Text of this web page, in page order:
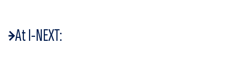
At I-NEXT: